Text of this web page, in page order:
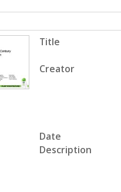
Title
Creator
Date
Description